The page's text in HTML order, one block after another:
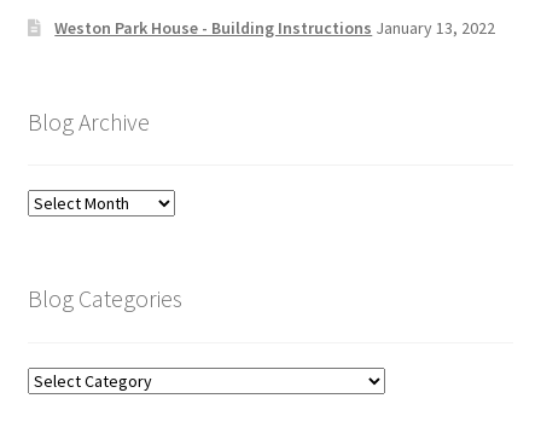
Weston Park House - Building Instructions January 13, 2022
Blog Archive
Blog
Blog Categories
Blog